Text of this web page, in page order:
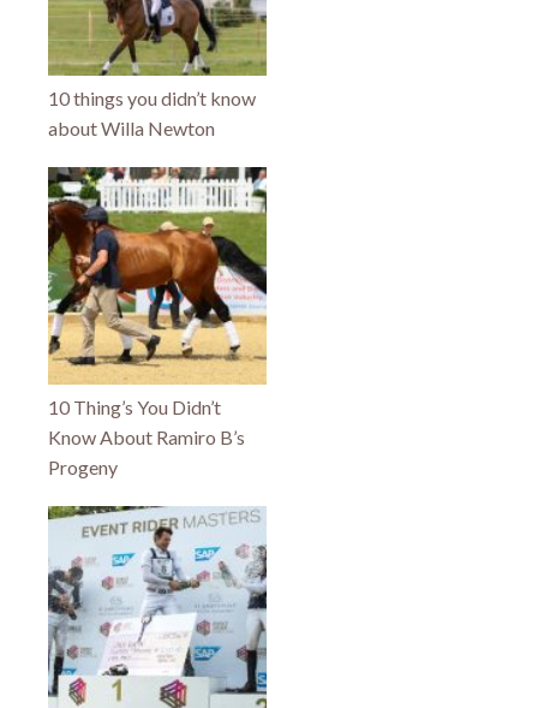
10 things you didn’t know
about Willa Newton
10 Thing’s You Didn’t
Know About Ramiro B’s
Progeny